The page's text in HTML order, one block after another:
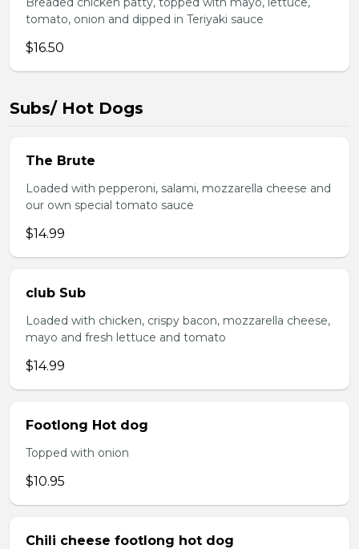
tomato, onion and dipped in Teriyaki sauce
$16.50
Subs/ Hot Dogs
The Brute
Loaded with pepperoni, salami, mozzarella cheese and
our own special tomato sauce
$14.99
club Sub
Loaded with chicken, crispy bacon, mozzarella cheese,
mayo and fresh lettuce and tomato
$14.99
Footlong Hot dog
Topped with onion
$10.95
Chili cheese footlong hot dog